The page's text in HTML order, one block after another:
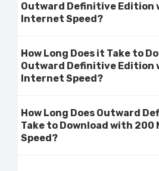
Outward Definitive Edition
Internet Speed?
How Long Does it Take to
Outward Definitive Edition
Internet Speed?
How Long Does Outward
Take to Download with 200
Speed?